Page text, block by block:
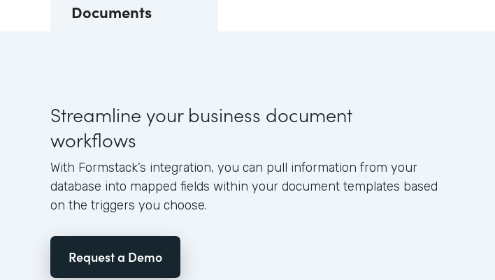
Documents
Streamline your business document
workflows
With Formstack’s integration, you can pull information from your
database into mapped fields within your document templates based
on the triggers you choose.
Request a Demo